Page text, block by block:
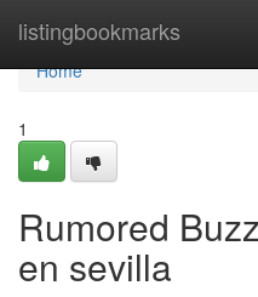
listingbookmarks
Home
Home
1
Rumored
en sevilla